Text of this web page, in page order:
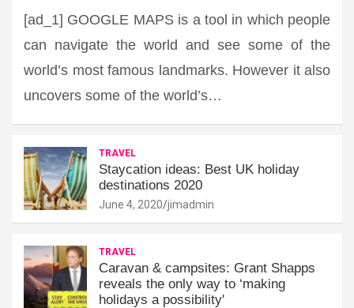
[ad_1] GOOGLE MAPS is a tool in which people
can navigate the world and see some of the
world’s most famous landmarks. However it also
uncovers some of the world’s…
TRAVEL
Staycation ideas: Best UK holiday
destinations 2020
June 4, 2020 jimadmin
TRAVEL
Caravan & campsites: Grant Shapps
reveals the only way to ‘making
holidays a possibility'